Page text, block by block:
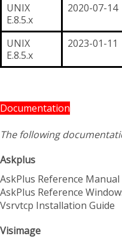
UNIX
E.8.5.x
2020-07-14
UNIX
E.8.5.x
2023-01-11
Documentation
The following
Askplus
AskPlus Reference Manual
AskPlus Reference
Vsrvtcp Installation Guide
Visimage